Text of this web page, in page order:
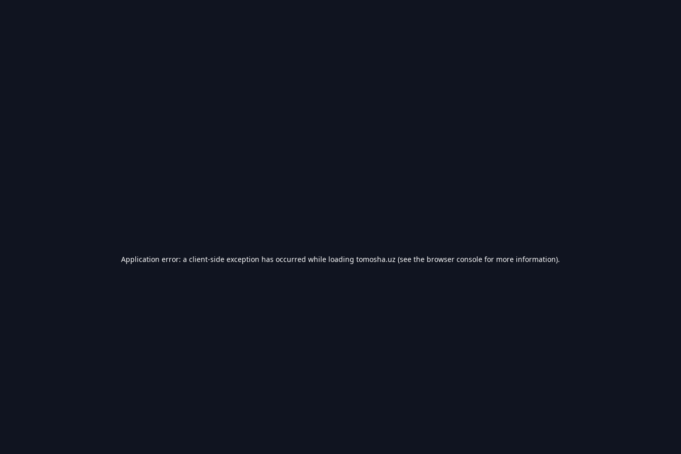
Application error: a client-side exception has occurred while loading tomosha.uz (see the browser console for more information).